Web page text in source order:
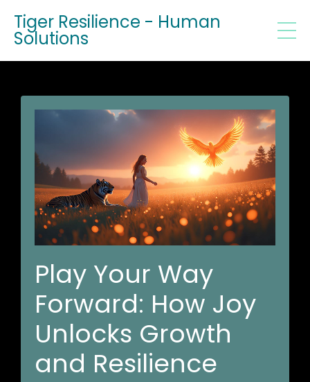
Tiger Resilience - Human
Solutions
Play Your Way
Forward: How Joy
Unlocks Growth
and Resilience